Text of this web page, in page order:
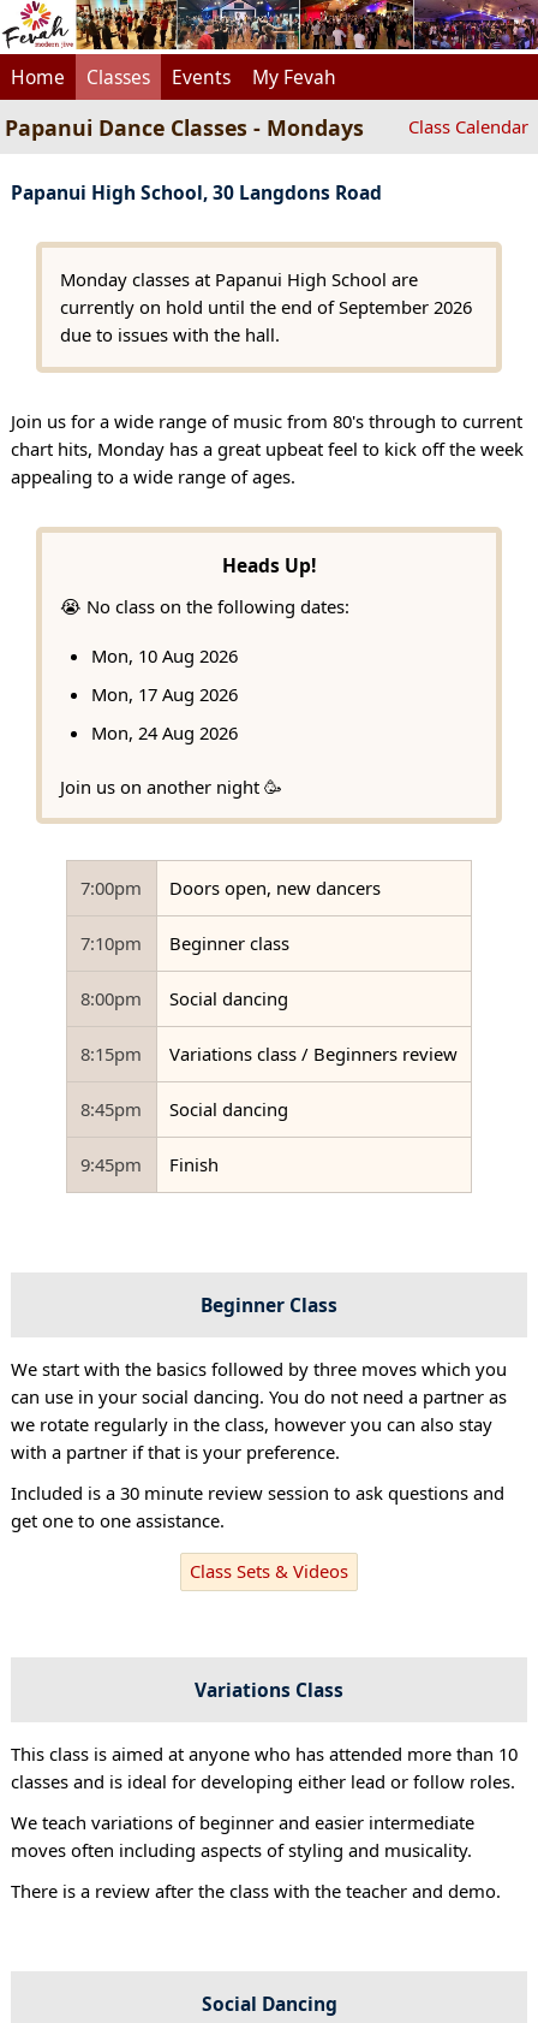
Home Classes Events My Fevah
Papanui Dance Classes - Mondays Class Calendar
Papanui High School, 30 Langdons Road
Monday classes at Papanui High School are
currently on hold until the end of September 2026
due to issues with the hall.
Join us for a wide range of music from 80's through to current
chart hits, Monday has a great upbeat feel to kick off the week
appealing to a wide range of ages.
Heads Up!
😭 No class on the following dates:
Mon, 10 Aug 2026
Mon, 17 Aug 2026
Mon, 24 Aug 2026
Join us on another night 🥳
7:00pm Doors open, new dancers
7:10pm Beginner class
8:00pm Social dancing
8:15pm Variations class / Beginners review
8:45pm Social dancing
9:45pm Finish
Beginner Class
We start with the basics followed by three moves which you
can use in your social dancing. You do not need a partner as
we rotate regularly in the class, however you can also stay
with a partner if that is your preference.
Included is a 30 minute review session to ask questions and
get one to one assistance.
Class Sets & Videos
Variations Class
This class is aimed at anyone who has attended more than 10
classes and is ideal for developing either lead or follow roles.
We teach variations of beginner and easier intermediate
moves often including aspects of styling and musicality.
There is a review after the class with the teacher and demo.
Social Dancing